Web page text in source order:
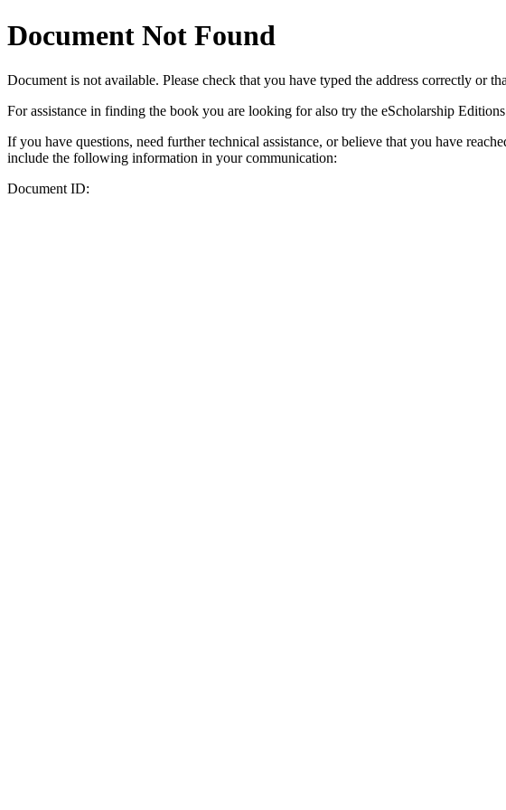
Document Not Found
Document is not available. Please check that you have typed the address correctly or
For assistance in finding the book you are looking for also try the eScholarship Editions
If you have questions, need further technical assistance, or believe that you have
include the following information in your communication:
Document ID: